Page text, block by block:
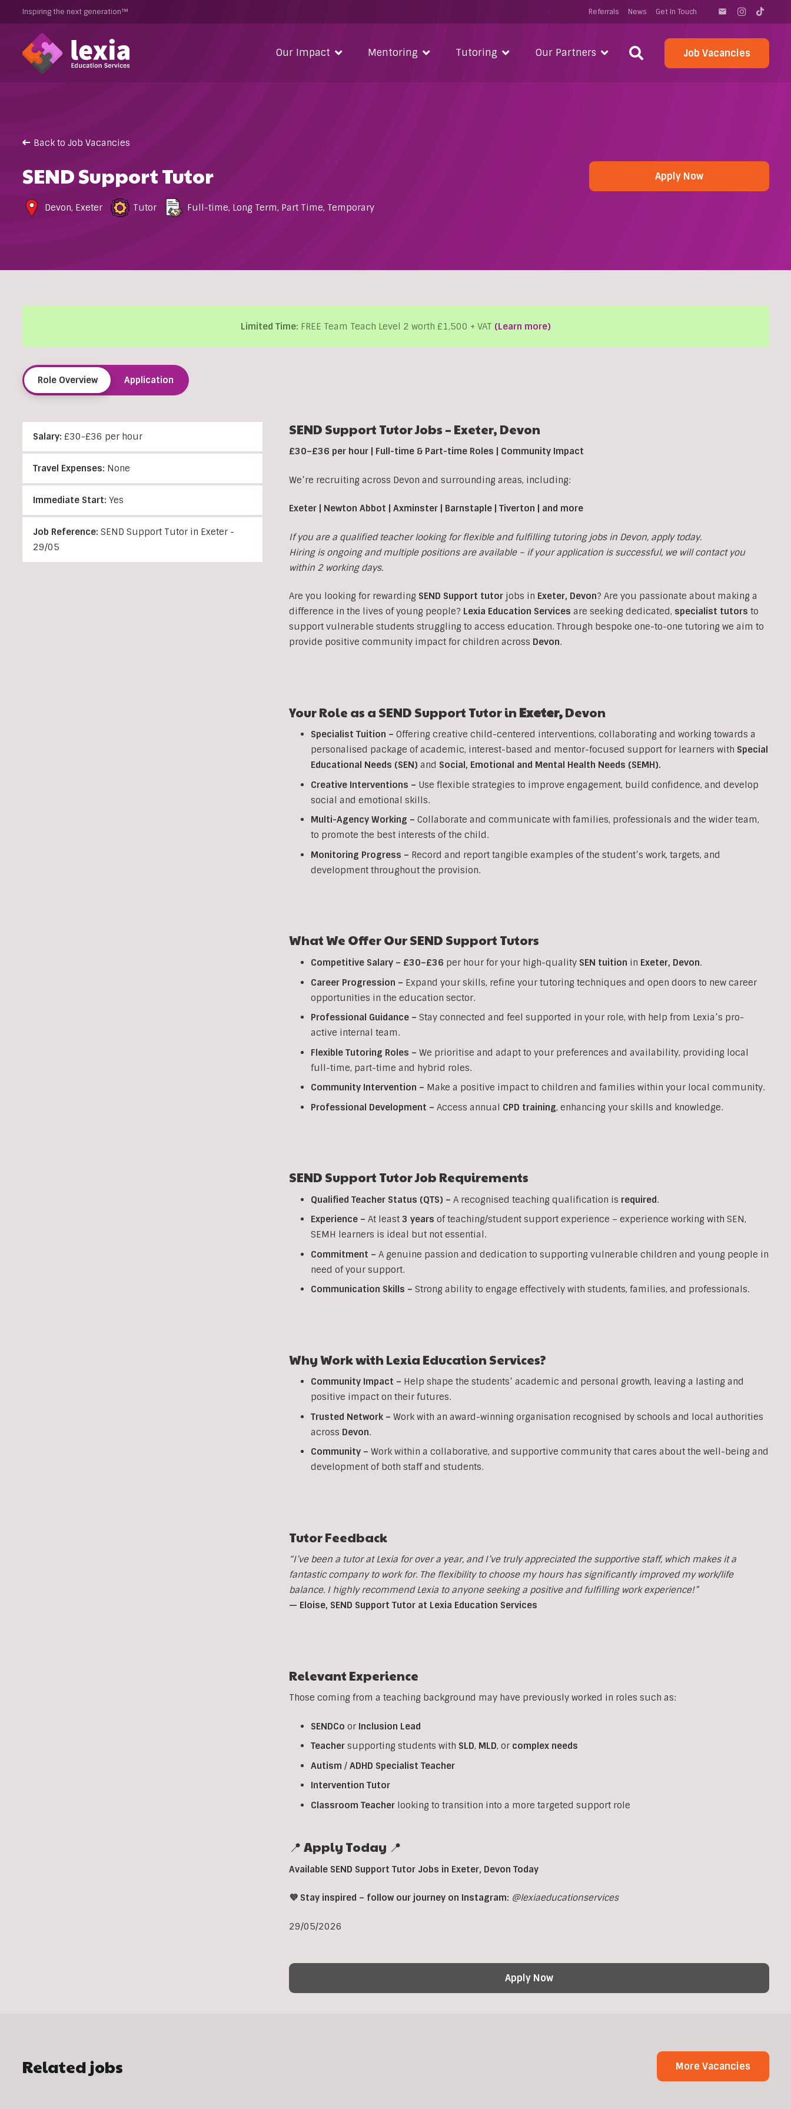
Inspiring the next generation™ Referrals News Get In Touch email
Our Impact Mentoring Tutoring Our Partners Job Vacancies
Back to Job Vacancies
SEND Support Tutor
Devon, Exeter Tutor Full-time, Long Term, Part Time, Temporary
Apply Now
Limited Time: FREE Team Teach Level 2 worth £1,500 + VAT (Learn more)
Role Overview Application
Salary: £30-£36 per hour
Travel Expenses: None
Immediate Start: Yes
Job Reference: SEND Support Tutor in Exeter -
29/05
SEND Support Tutor Jobs – Exeter, Devon
£30–£36 per hour | Full-time & Part-time Roles | Community Impact
We’re recruiting across Devon and surrounding areas, including:
Exeter | Newton Abbot | Axminster | Barnstaple | Tiverton | and more
If you are a qualified teacher looking for flexible and fulfilling tutoring jobs in Devon, apply today.
Hiring is ongoing and multiple positions are available – if your application is successful, we will contact you
within 2 working days.
Are you looking for rewarding SEND Support tutorjobs in Exeter, Devon? Are you passionate about making a
difference in the lives of young people? Lexia Education Services are seeking dedicated, specialist tutors to
support vulnerable students struggling to access education. Through bespoke one-to-one tutoring we aim to
provide positive community impact for children across Devon.
Your Role as a SEND Support Tutor in Exeter,Devon
Specialist Tuition – Offering creative child-centered interventions, collaborating and working towards a
personalised package of academic, interest-based and mentor-focused support for learners with Special
Educational Needs (SEN) and Social, Emotional and Mental Health Needs (SEMH).
Creative Interventions – Use flexible strategies to improve engagement, build confidence, and develop
social and emotional skills.
Multi-Agency Working – Collaborate and communicate with families, professionals and the wider team,
to promote the best interests of the child.
Monitoring Progress – Record and report tangible examples of the student’s work, targets, and
development throughout the provision.
What We Offer Our SEND Support Tutors
Competitive Salary – £30–£36 per hour for your high-quality SEN tuition in Exeter, Devon.
Career Progression – Expand your skills, refine your tutoring techniques and open doors to new career
opportunities in the education sector.
Professional Guidance – Stay connected and feel supported in your role, with help from Lexia’s pro-
active internal team.
Flexible Tutoring Roles – We prioritise and adapt to your preferences and availability, providing local
full-time, part-time and hybrid roles.
Community Intervention – Make a positive impact to children and families within your local community.
Professional Development – Access annual CPD training, enhancing your skills and knowledge.
SEND Support Tutor Job Requirements
Qualified Teacher Status (QTS) – A recognised teaching qualification is required.
Experience – At least 3 years of teaching/student support experience – experience working with SEN,
SEMH learners is ideal but not essential.
Commitment – A genuine passion and dedication to supporting vulnerable children and young people in
need of your support.
Communication Skills – Strong ability to engage effectively with students, families, and professionals.
Why Work with Lexia Education Services?
Community Impact – Help shape the students’ academic and personal growth, leaving a lasting and
positive impact on their futures.
Trusted Network – Work with an award-winning organisation recognised by schools and local authorities
across Devon.
Community – Work within a collaborative, and supportive community that cares about the well-being and
development of both staff and students.
Tutor Feedback
“I’ve been a tutor at Lexia for over a year, and I’ve truly appreciated the supportive staff, which makes it a
fantastic company to work for. The flexibility to choose my hours has significantly improved my work/life
balance. I highly recommend Lexia to anyone seeking a positive and fulfilling work experience!”
— Eloise, SEND Support Tutor at Lexia Education Services
Relevant Experience
Those coming from a teaching background may have previously worked in roles such as:
SENDCo or Inclusion Lead
Teacher supporting students with SLD, MLD, or complex needs
Autism / ADHD Specialist Teacher
Intervention Tutor
Classroom Teacher looking to transition into a more targeted support role
📍 Apply Today 📍
Available SEND Support Tutor Jobs in Exeter, Devon Today
💜 Stay inspired – follow our journey on Instagram: @lexiaeducationservices
29/05/2026
Apply Now
Related jobs More Vacancies